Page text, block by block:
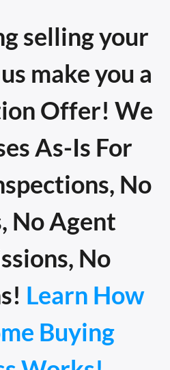
selling your
make you a
Offer! We
As-Is For
No
No Agent
No
Learn How
Buying